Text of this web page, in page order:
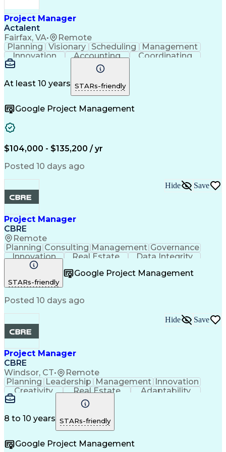
Project Manager
Actalent
Fairfax, VA• Remote
Planning Visionary Scheduling
Management
Innovation
Accounting
Coordinating
Construction
Data Centers
Safety Standards
Project Schedules
Edge Intelligence
Project Management
Project Documentation
Organizational Skills
Submittals (Construction)
Engineering Design Process
Request For Information (RFI)
At least 10 years STARs-friendly
Google Project Management
$104,000 - $135,200 / yr
Posted 10 days ago
Project Manager
CBRE
Remote
Hide Save
Planning Consulting Management Governance
Innovation
Real Estate
Data Integrity
Risk Mitigation
Project Management
Business Strategies
Building Management
Milestones (Project Management)
STARs-friendly
Google Project Management
Posted 10 days ago
Project Manager
CBRE
Windsor, CT• Remote
Hide Save
Planning Leadership Management
Innovation
Creativity
Real Estate
Adaptability
Communication
Risk Analysis
Risk Management
Quality ControlMicrosoft Office
Microsoft Outlook
Project Management
Influencing Skills
8 to 10 years STARs-friendly
Google Project Management